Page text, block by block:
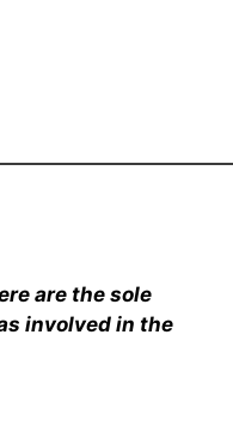
are the sole
involved in the